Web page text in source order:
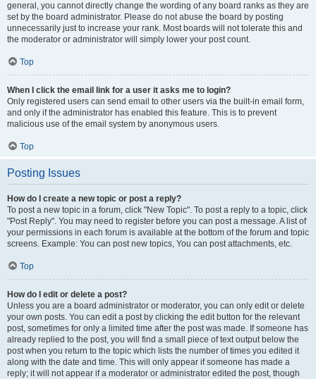
general, you cannot directly change the wording of any board ranks as they are
set by the board administrator. Please do not abuse the board by posting
unnecessarily just to increase your rank. Most boards will not tolerate this and
the moderator or administrator will simply lower your post count.
Top
When I click the email link for a user it asks me to login?
Only registered users can send email to other users via the built-in email form,
and only if the administrator has enabled this feature. This is to prevent
malicious use of the email system by anonymous users.
Top
Posting Issues
How do I create a new topic or post a reply?
To post a new topic in a forum, click "New Topic". To post a reply to a topic, click
"Post Reply". You may need to register before you can post a message. A list of
your permissions in each forum is available at the bottom of the forum and topic
screens. Example: You can post new topics, You can post attachments, etc.
Top
How do I edit or delete a post?
Unless you are a board administrator or moderator, you can only edit or delete
your own posts. You can edit a post by clicking the edit button for the relevant
post, sometimes for only a limited time after the post was made. If someone has
already replied to the post, you will find a small piece of text output below the
post when you return to the topic which lists the number of times you edited it
along with the date and time. This will only appear if someone has made a
reply; it will not appear if a moderator or administrator edited the post, though